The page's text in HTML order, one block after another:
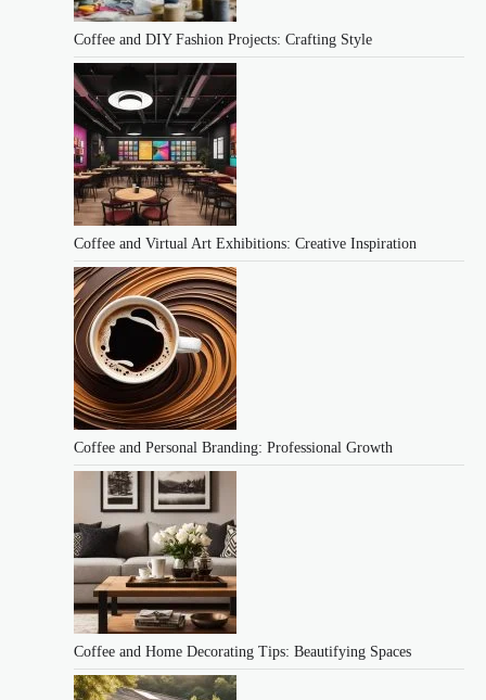
Coffee and DIY Fashion Projects: Crafting Style
Coffee and Virtual Art Exhibitions: Creative Inspiration
Coffee and Personal Branding: Professional Growth
Coffee and Home Decorating Tips: Beautifying Spaces